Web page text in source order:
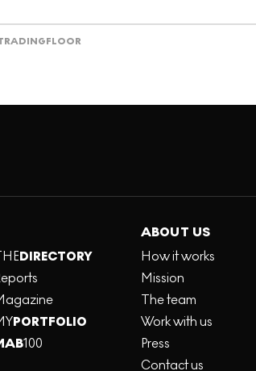
FLOOR
DIRECTORY
PORTFOLIO
100
ABOUT US
How it works
Mission
The team
Work with us
Press
Contact us